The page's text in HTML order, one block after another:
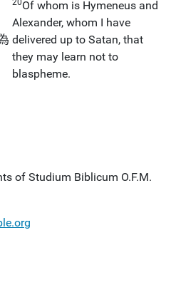
Of whom is Hymeneus and
Alexander, whom I have
delivered up to Satan, that
they may learn not to
blaspheme.
of Studium Biblicum O.F.M.